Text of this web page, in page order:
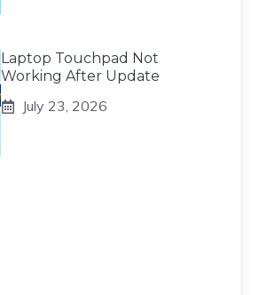
Laptop Touchpad Not
Working After Update
July 23, 2026